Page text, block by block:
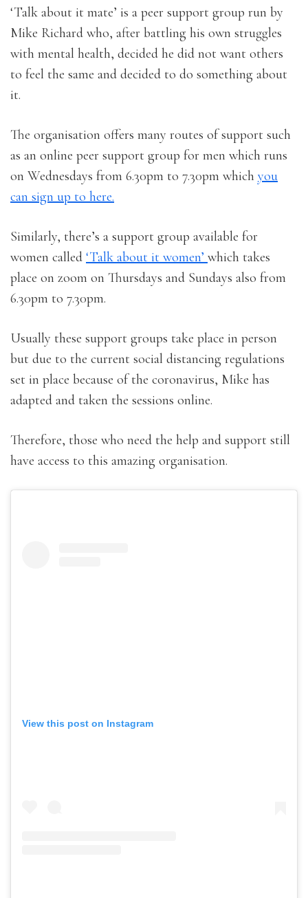
‘Talk about it mate’ is a peer support group run by
Mike Richard who, after battling his own struggles
with mental health, decided he did not want others
to feel the same and decided to do something about
it.
The organisation offers many routes of support such
as an online peer support group for men which runs
on Wednesdays from 6.30pm to 7.30pm which you
can sign up to here.
Similarly, there’s a support group available for
women called ‘Talk about it women’ which takes
place on zoom on Thursdays and Sundays also from
6.30pm to 7.30pm.
Usually these support groups take place in person
but due to the current social distancing regulations
set in place because of the coronavirus, Mike has
adapted and taken the sessions online.
Therefore, those who need the help and support still
have access to this amazing organisation.
View this post on Instagram